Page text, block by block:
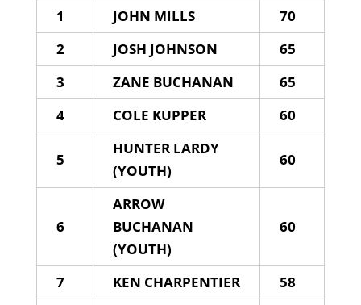
1 JOHN MILLS
70
2
JOSH JOHNSON
65
3
ZANE BUCHANAN
65
4
COLE KUPPER 60
5
HUNTER LARDY
(YOUTH)
60
6
ARROW
BUCHANAN
(YOUTH)
60
7 KEN CHARPENTIER
58